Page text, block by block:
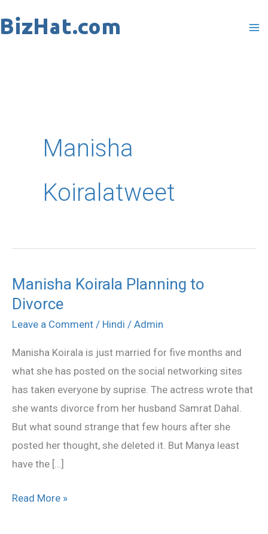
to
Manisha
Koiralatweet
Manisha Koirala Planning to
Divorce
Leave a Comment / Hindi / Admin
Manisha Koirala is just married for five months and
what she has posted on the social networking sites
has taken everyone by suprise. The actress wrote that
she wants divorce from her husband Samrat Dahal.
But what sound strange that few hours after she
posted her thought, she deleted it. But Manya least
have the […]
Manisha
Koirala
Planning
Divorce
Read More »